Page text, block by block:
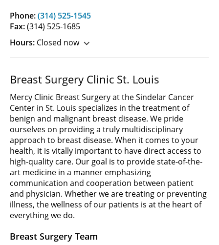
Phone:(314) 525-1545
Fax:(314) 525-1685
Hours: Closed now
Breast Surgery Clinic St. Louis
Mercy Clinic Breast Surgery at the Sindelar Cancer
Center in St. Louis specializes in the treatment of
benign and malignant breast disease. We pride
ourselves on providing a truly multidisciplinary
approach to breast disease. When it comes to your
health, it is vitally important to have direct access to
high-quality care. Our goal is to provide state-of-the-
art medicine in a manner emphasizing
communication and cooperation between patient
and physician. Whether we are treating or preventing
illness, the wellness of our patients is at the heart of
everything we do.
Breast Surgery Team